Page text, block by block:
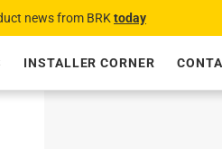
news from BRKtoday
INSTALLER CORNER